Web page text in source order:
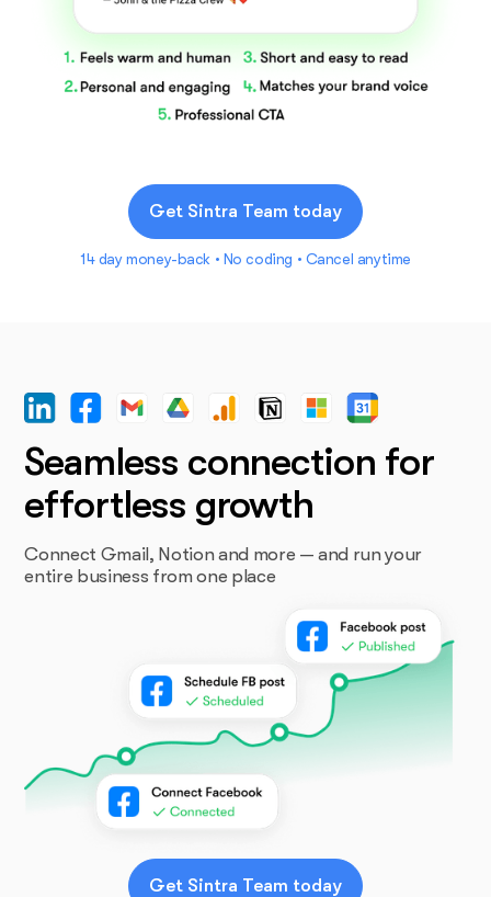
Get Sintra Team today
14 day money-back • No coding • Cancel anytime
Seamless connection for
effortless growth
Connect Gmail, Notion and more — and run your
entire business from one place
Get Sintra Team today